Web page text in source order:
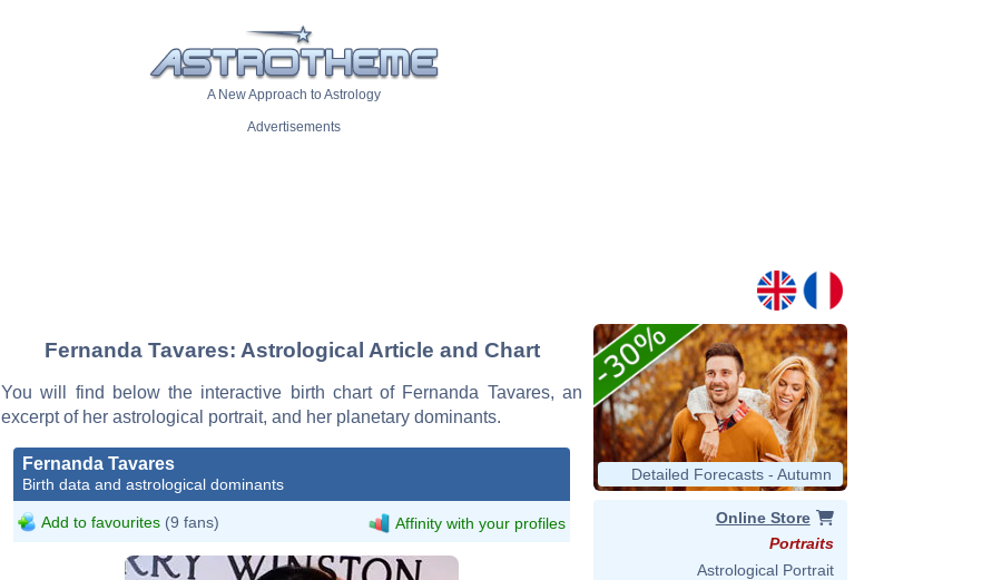
A New Approach to Astrology
Advertisements
Fernanda Tavares: Astrological Article and Chart
You will find below the interactive birth chart of Fernanda Tavares, an
excerpt of her astrological portrait, and her planetary dominants.
Fernanda Tavares
Birth data and astrological dominants
Add to favourites (9 fans) Affinity with your profiles
Detailed Forecasts - Autumn
Online Store
Portraits
Astrological Portrait